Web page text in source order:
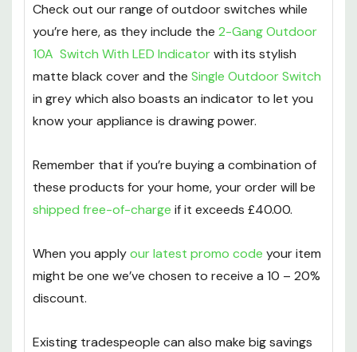
Check out our range of outdoor switches while
you’re here, as they include the 2-Gang Outdoor
10A Switch With LED Indicatorwith its stylish
matte black cover and the Single Outdoor Switch
in grey which also boasts an indicator to let you
know your appliance is drawing power.
Remember that if you’re buying a combination of
these products for your home, your order will be
shipped free-of-charge if it exceeds £40.00.
When you applyour latest promo code your item
might be one we’ve chosen to receive a 10 – 20%
discount.
Existing tradespeople can also make big savings